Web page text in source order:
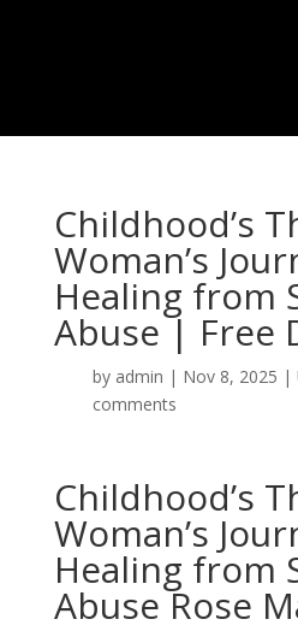
Childhood’s
Woman’s
Healing from
Abuse | Free
by admin | Nov 8, 2025 |
comments
Childhood’s
Woman’s
Healing from
Abuse Rose